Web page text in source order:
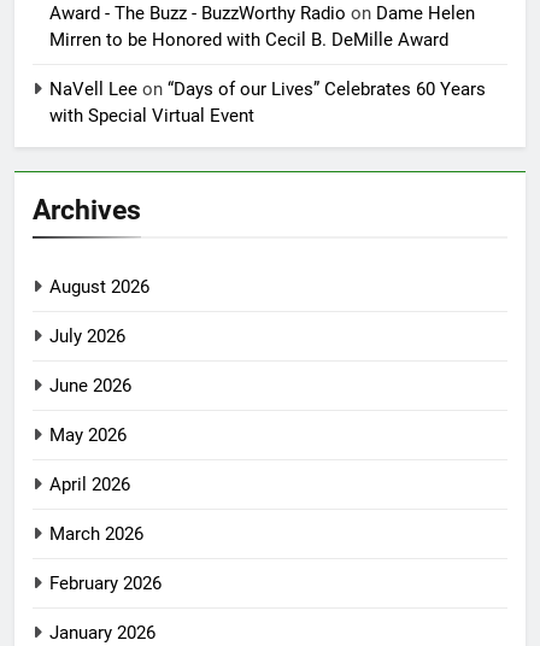
Award - The Buzz - BuzzWorthy Radio on Dame Helen
Mirren to be Honored with Cecil B. DeMille Award
NaVell Lee on “Days of our Lives” Celebrates 60 Years
with Special Virtual Event
Archives
August 2026
July 2026
June 2026
May 2026
April 2026
March 2026
February 2026
January 2026